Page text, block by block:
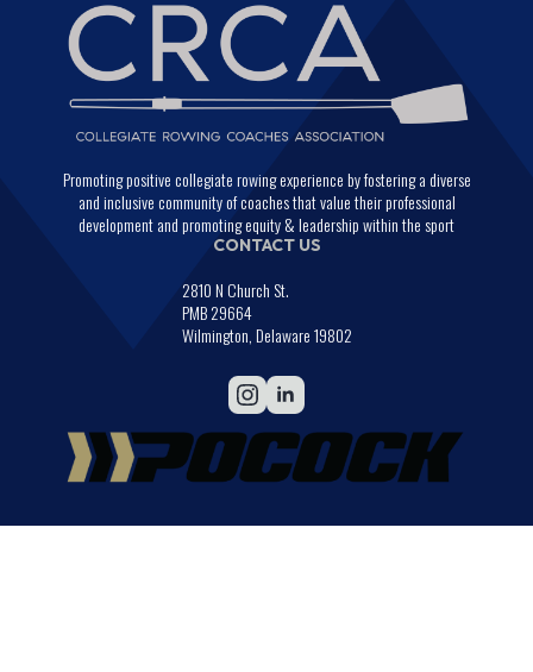
Promoting positive collegiate rowing experience by fostering a diverse
and inclusive community of coaches that value their professional
development and promoting equity & leadership within the sport
CONTACT US
2810 N Church St.
PMB 29664
Wilmington, Delaware 19802